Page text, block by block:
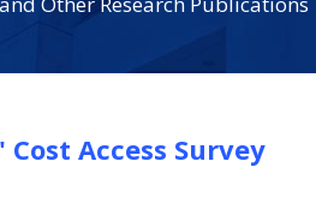
Access Survey